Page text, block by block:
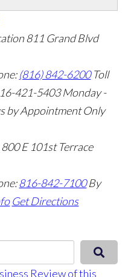
811 Grand Blvd
(816) 842-6200 Toll
421-5403 Monday -
by Appointment Only
800 E 101st Terrace
816-842-7100 By
Get Directions